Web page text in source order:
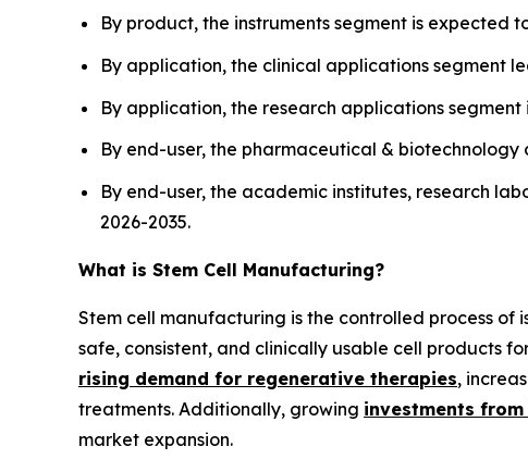
By product, the instruments segment is expected
By application, the clinical applications segment
By application, the research applications
By end-user, the pharmaceutical &
By end-user, the academic institutes, research
2026-2035.
What is Stem Cell Manufacturing?
Stem cell manufacturing is the controlled process
safe, consistent, and clinically usable cell products
rising demand for regenerative therapies,
treatments. Additionally, growing investments
market expansion.